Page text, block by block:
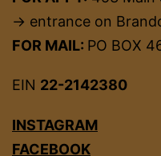
→ entrance on
FOR MAIL: PO BOX
EIN 22-2142380
INSTAGRAM
FACEBOOK